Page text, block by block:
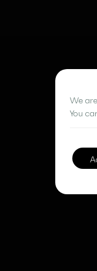
We
You